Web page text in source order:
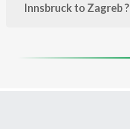
Innsbruck to Zagreb ?